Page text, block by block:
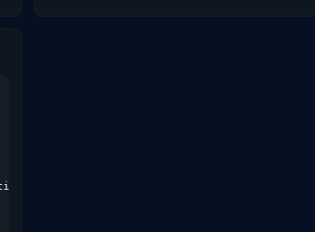
out"